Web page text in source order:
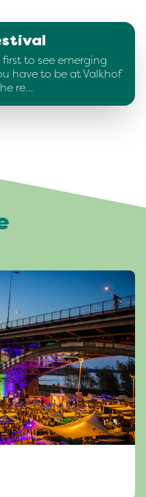
to see emerging
have to be at Valkhof
re…